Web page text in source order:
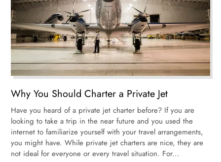
Why You Should Charter a Private Jet
Have you heard of a private jet charter before? If you are
looking to take a trip in the near future and you used the
internet to familiarize yourself with your travel arrangements,
you might have. While private jet charters are nice, they are
not ideal for everyone or every travel situation. For...